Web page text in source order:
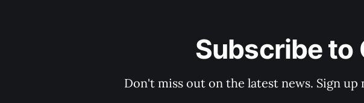
Subscribe to
Don't miss out on the latest news. Sign